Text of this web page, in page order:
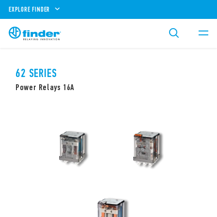
EXPLORE FINDER
62 SERIES
Power Relays 16A